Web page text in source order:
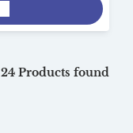
24 Products found